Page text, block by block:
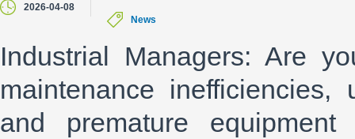
2026-04-08
News
Industrial Managers: Are
maintenance
and premature equipment